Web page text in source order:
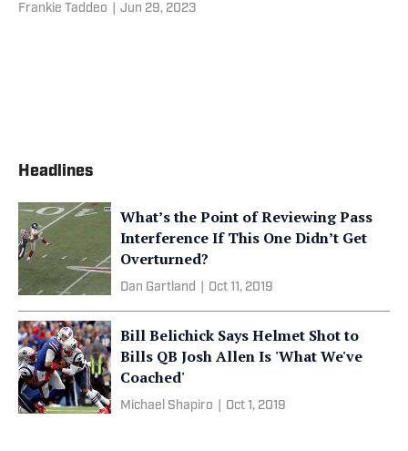
Frankie Taddeo Jun 29, 2023
Headlines
What’s the Point of Reviewing Pass
Interference If This One Didn’t Get
Overturned?
Dan Gartland Oct 11, 2019
Bill Belichick Says Helmet Shot to
Bills QB Josh Allen Is 'What We've
Coached'
Michael Shapiro Oct 1, 2019